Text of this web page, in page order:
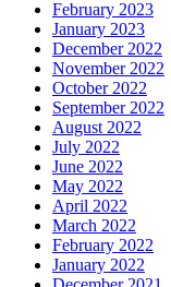
February 2023
January 2023
December 2022
November 2022
October 2022
September 2022
August 2022
July 2022
June 2022
May 2022
April 2022
March 2022
February 2022
January 2022